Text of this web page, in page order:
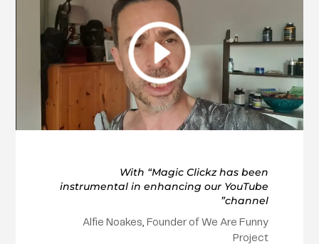
With “Magic Clickz has been
instrumental in enhancing our YouTube
channel”
Alfie Noakes, Founder of We Are Funny
Project